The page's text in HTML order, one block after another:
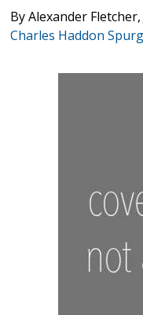
ByAlexander Fletcher,
Charles Haddon